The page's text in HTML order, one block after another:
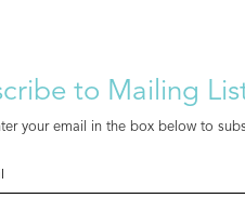
to Mailing
your email in the box below to